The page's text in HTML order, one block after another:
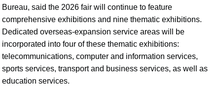
Bureau, said the 2026 fair will continue to feature
comprehensive exhibitions and nine thematic exhibitions.
Dedicated overseas-expansion service areas will be
incorporated into four of these thematic exhibitions:
telecommunications, computer and information services,
sports services, transport and business services, as well as
education services.